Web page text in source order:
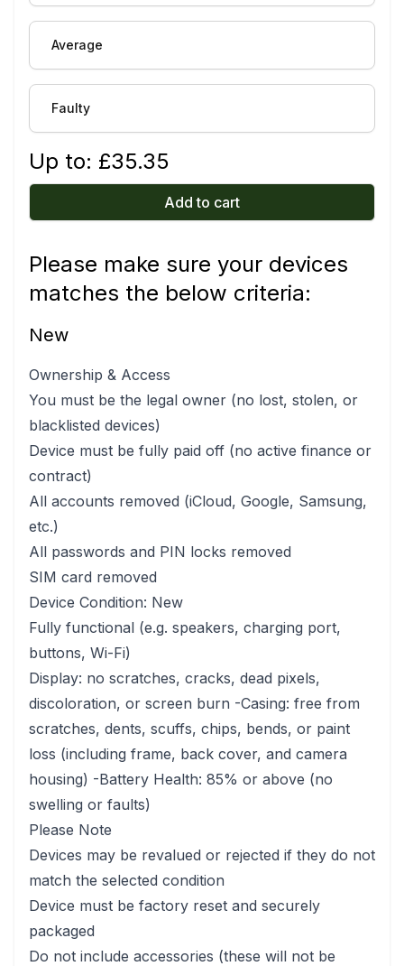
Average
Faulty
Up to: £35.35
Add to cart
Please make sure your devices
matches the below criteria:
New
Ownership & Access
You must be the legal owner (no lost, stolen, or
blacklisted devices)
Device must be fully paid off (no active finance or
contract)
All accounts removed (iCloud, Google, Samsung,
etc.)
All passwords and PIN locks removed
SIM card removed
Device Condition: New
Fully functional (e.g. speakers, charging port,
buttons, Wi-Fi)
Display: no scratches, cracks, dead pixels,
discoloration, or screen burn -Casing: free from
scratches, dents, scuffs, chips, bends, or paint
loss (including frame, back cover, and camera
housing) -Battery Health: 85% or above (no
swelling or faults)
Please Note
Devices may be revalued or rejected if they do not
match the selected condition
Device must be factory reset and securely
packaged
Do not include accessories (these will not be